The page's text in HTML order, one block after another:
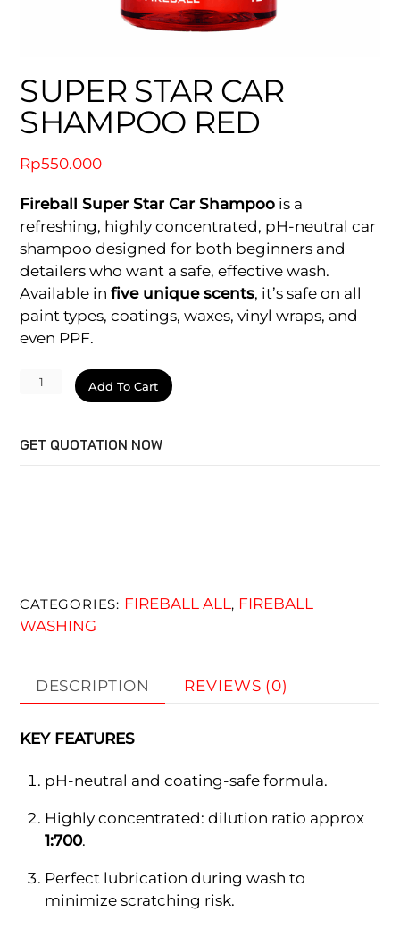
SUPER STAR CAR
SHAMPOO RED
Rp550.000
Fireball Super Star Car Shampoo is a
refreshing, highly concentrated, pH-neutral car
shampoo designed for both beginners and
detailers who want a safe, effective wash.
Available infive unique scents, it’s safe on all
paint types, coatings, waxes, vinyl wraps, and
even PPF.
Super
Shampoo
Add To Cart
GET QUOTATION NOW
CATEGORIES: FIREBALL ALL, FIREBALL
WASHING
DESCRIPTION REVIEWS (0)
KEY FEATURES
pH-neutral and coating-safe formula.
Highly concentrated: dilution ratio approx
1:700.
Perfect lubrication during wash to
minimize scratching risk.